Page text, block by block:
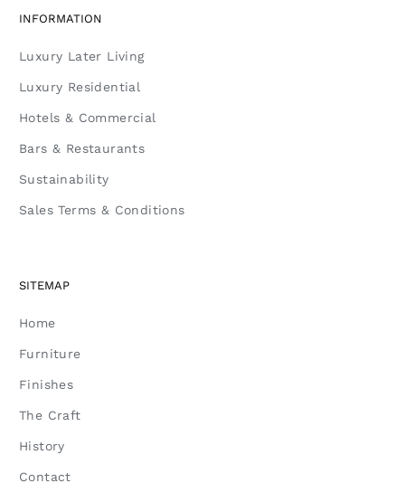
INFORMATION
Luxury Later Living
Luxury Residential
Hotels & Commercial
Bars & Restaurants
Sustainability
Sales Terms & Conditions
SITEMAP
Home
Furniture
Finishes
The Craft
History
Contact